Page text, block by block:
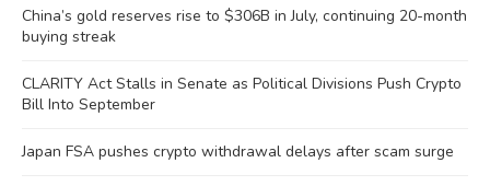
China’s gold reserves rise to $306B in July, continuing 20-month
buying streak
CLARITY Act Stalls in Senate as Political Divisions Push Crypto
Bill Into September
Japan FSA pushes crypto withdrawal delays after scam surge